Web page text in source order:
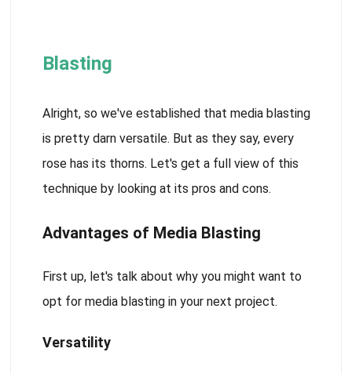
Blasting
Alright, so we've established that media blasting
is pretty darn versatile. But as they say, every
rose has its thorns. Let's get a full view of this
technique by looking at its pros and cons.
Advantages of Media Blasting
First up, let's talk about why you might want to
opt for media blasting in your next project.
Versatility